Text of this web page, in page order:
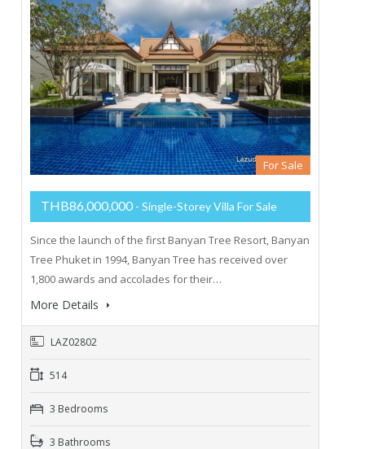
For Sale
THB86,000,000 - Single-Storey Villa For Sale
Since the launch of the first Banyan Tree Resort, Banyan
Tree Phuket in 1994, Banyan Tree has received over
1,800 awards and accolades for their…
More Details
LAZ02802
514
3 Bedrooms
3 Bathrooms